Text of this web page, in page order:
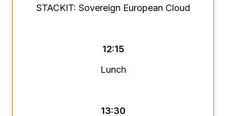
STACKIT: Sovereign European Cloud
12:15
Lunch
13:30